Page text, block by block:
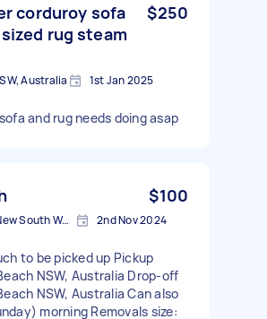
corduroy sofa
rug steam
$250
Australia 1st Jan 2025
and rug needs doing asap
$100
Avoca Beach, New South Wales 2nd Nov 2024
to be picked up Pickup
NSW, Australia Drop-off
NSW, Australia Can also
morning Removals size: